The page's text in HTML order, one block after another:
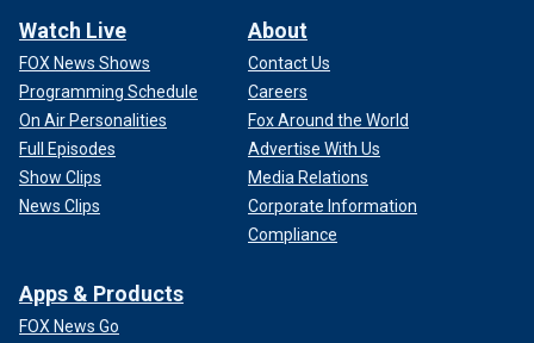
Watch Live
FOX News Shows
Programming Schedule
On Air Personalities
Full Episodes
Show Clips
News Clips
About
Contact Us
Careers
Fox Around the World
Advertise With Us
Media Relations
Corporate Information
Compliance
Apps & Products
FOX News Go